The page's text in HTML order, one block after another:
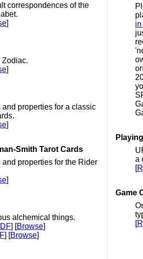
correspondences of the
]
Zodiac.
]
and properties for a classic
]
Smith Tarot Cards
and properties for the Rider
]
alchemical things.
] [Browse]
] [Browse]
a
[
Game
[